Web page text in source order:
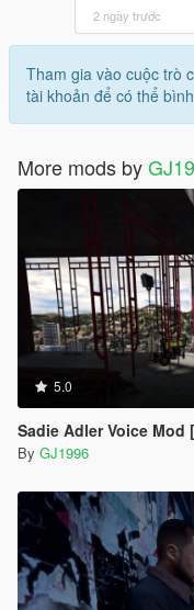
2 ngày trước
Tham gia vào cuộc trò
tài khoản để có thể
More mods by
5.0
Sadie Adler Voice Mod
By GJ1996